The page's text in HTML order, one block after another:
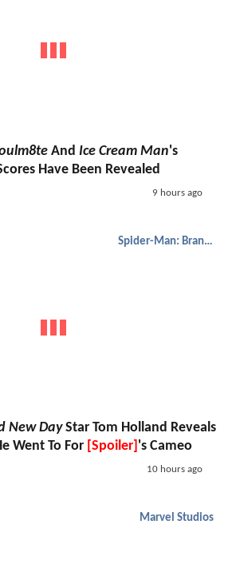
And Ice Cream Man's
Have Been Revealed
9 hours ago
Spider-Man: Brand New Day
New DayStar Tom Holland Reveals
Went To For [Spoiler] 's Cameo
10 hours ago
Marvel Studios